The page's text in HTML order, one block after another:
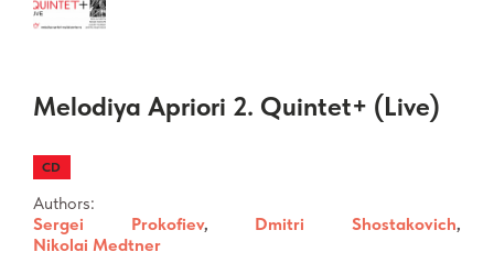
Melodiya Apriori 2. Quintet+ (Live)
CD
Authors:
Sergei Prokofiev, Dmitri Shostakovich,
Nikolai Medtner